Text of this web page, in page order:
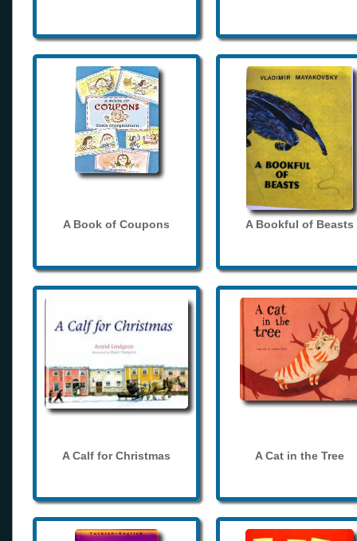
A Book of Coupons A Bookful of Beasts
A Calf for Christmas A Cat in the Tree